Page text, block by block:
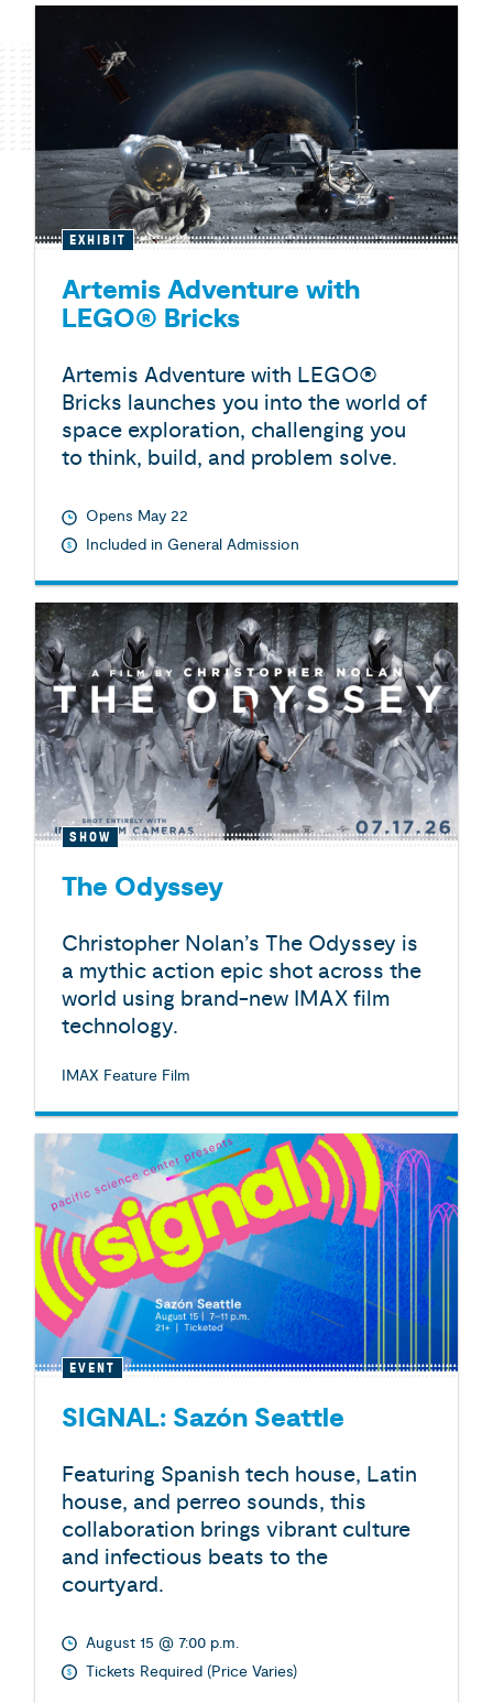
EXHIBIT
Artemis Adventure with
LEGO® Bricks
Artemis Adventure with LEGO®
Bricks launches you into the world of
space exploration, challenging you
to think, build, and problem solve.
Opens May 22
Included in General Admission
SHOW
The Odyssey
Christopher Nolan’s The Odyssey is
a mythic action epic shot across the
world using brand-new IMAX film
technology.
IMAX Feature Film
EVENT
SIGNAL: Sazón Seattle
Featuring Spanish tech house, Latin
house, and perreo sounds, this
collaboration brings vibrant culture
and infectious beats to the
courtyard.
August 15 @ 7:00 p.m.
Tickets Required (Price Varies)